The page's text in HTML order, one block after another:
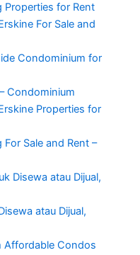
Properties for Rent
For Sale and
Condominium for
Condominium
Properties for
Sale and Rent –
Disewa atau Dijual,
atau Dijual,
Affordable Condos